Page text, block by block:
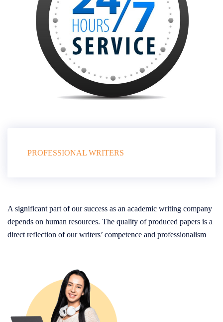
PROFESSIONAL WRITERS
A significant part of our success as an academic writing company
depends on human resources. The quality of produced papers is a
direct reflection of our writers’ competence and professionalism